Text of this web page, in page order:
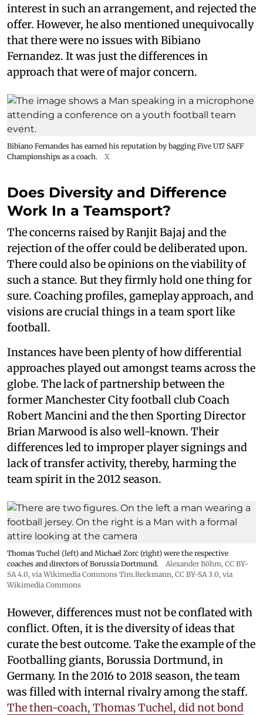
interest in such an arrangement, and rejected the
offer. However, he also mentioned unequivocally
that there were no issues with Bibiano
Fernandez. It was just the differences in
approach that were of major concern.
Bibiano Fernandes has earned his reputation by bagging Five U17 SAFF
Championships as a coach.
X
Does Diversity and Difference
Work In a Teamsport?
The concerns raised by Ranjit Bajaj and the
rejection of the offer could be deliberated upon.
There could also be opinions on the viability of
such a stance. But they firmly hold one thing for
sure. Coaching profiles, gameplay approach, and
visions are crucial things in a team sport like
football.
Instances have been plenty of how differential
approaches played out amongst teams across the
globe. The lack of partnership between the
former Manchester City football club Coach
Robert Mancini and the then Sporting Director
Brian Marwood is also well-known. Their
differences led to improper player signings and
lack of transfer activity, thereby, harming the
team spirit in the 2012 season.
Thomas Tuchel (left) and Michael Zorc (right) were the respective
coaches and directors of Borussia Dortmund.
Alexander Böhm, CC BY-
SA 4.0, via Wikimedia Commons Tim.Reckmann, CC BY-SA 3.0, via
Wikimedia Commons
However, differences must not be conflated with
conflict. Often, it is the diversity of ideas that
curate the best outcome. Take the example of the
Footballing giants, Borussia Dortmund, in
Germany. In the 2016 to 2018 season, the team
was filled with internal rivalry among the staff.
The then-coach, Thomas Tuchel, did not bond